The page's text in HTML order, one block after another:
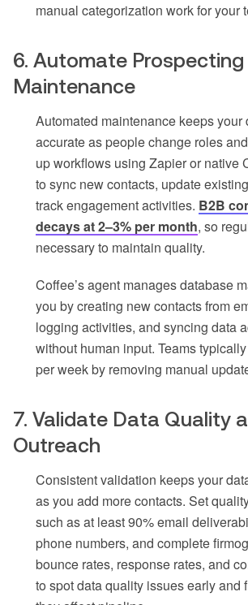
manual categorization work for your
6. Automate
Maintenance
Automated maintenance keeps your
accurate as people change roles
up workflows using Zapier or native
to sync new contacts, update
track engagement activities. B2B
decays at 2–3% per month, so
necessary to maintain quality.
Coffee’s agent manages database
you by creating new contacts from
logging activities, and syncing data
without human input. Teams
per week by removing manual
7. Validate Data Quality
Outreach
Consistent validation keeps your
as you add more contacts. Set
such as at least 90% email
phone numbers, and complete
bounce rates, response rates, and
to spot data quality issues early and